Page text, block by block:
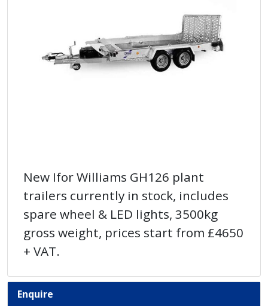
New Ifor Williams GH126 plant
trailers currently in stock, includes
spare wheel & LED lights, 3500kg
gross weight, prices start from £4650
+ VAT.
Enquire